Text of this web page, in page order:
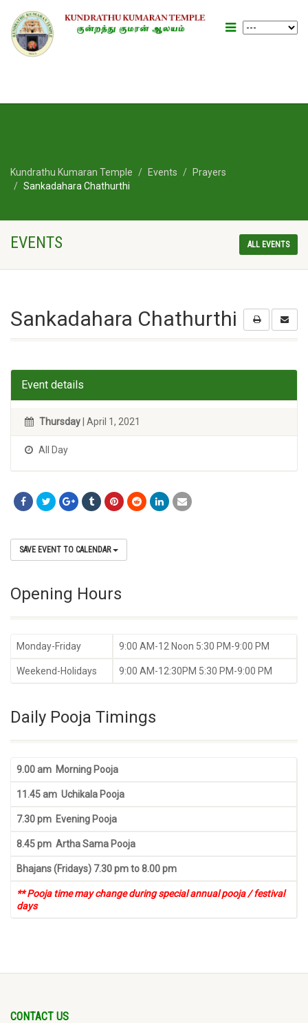
Kundrathu Kumaran Temple Events
Prayers
Sankadahara Chathurthi
EVENTS ALL EVENTS
Sankadahara Chathurthi
Event details
Thursday | April 1, 2021
All Day
SAVE EVENT TO CALENDAR
Opening Hours
Monday-Friday 9:00 AM-12 Noon 5:30 PM-9:00 PM
Weekend-Holidays 9:00 AM-12:30PM 5:30 PM-9:00 PM
Daily Pooja Timings
9.00 am Morning Pooja
11.45 am Uchikala Pooja
7.30 pm Evening Pooja
8.45 pm Artha Sama Pooja
Bhajans (Fridays) 7.30 pm to 8.00 pm
** Pooja time may change during special annual pooja / festival
days
CONTACT US